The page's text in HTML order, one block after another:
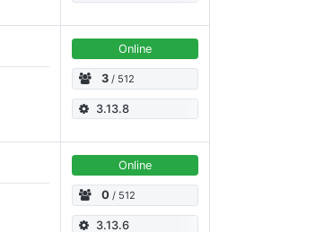
Online
3 / 512
3.13.8
Online
0 / 512
3.13.6